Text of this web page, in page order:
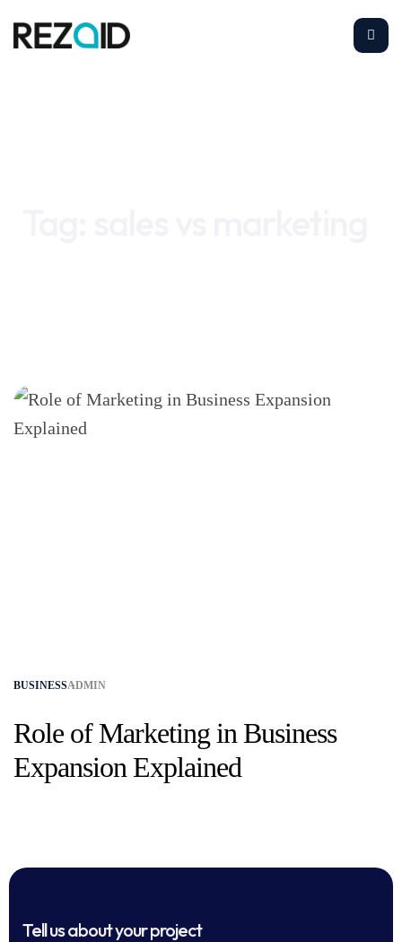
BUSINESSADMIN
Role of Marketing in Business
Expansion Explained
Tell us about your project